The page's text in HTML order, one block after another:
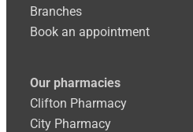
Branches
Book an appointment
Our pharmacies
Clifton Pharmacy
City Pharmacy